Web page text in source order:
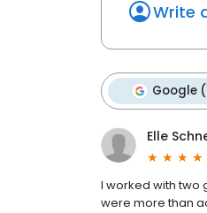
Write
Google
Elle
I worked with two
were more than